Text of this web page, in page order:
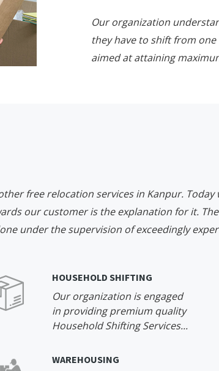
Our organization
they have to shift from
aimed at attaining
free relocation services in Kanpur.
our customer is the explanation for it.
under the supervision of exceedingly
HOUSEHOLD SHIFTING
Our organization is engaged
in providing premium quality
Household Shifting Services...
WAREHOUSING